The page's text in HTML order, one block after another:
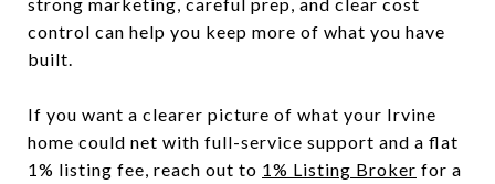
control can help you keep more of what you have
built.
If you want a clearer picture of what your Irvine
home could net with full-service support and a flat
1% listing fee, reach out to 1% Listing Broker for a